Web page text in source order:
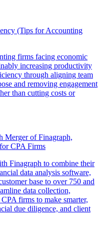
(Tips for Accounting
firms facing economic
increasing productivity
through aligning team
and removing engagement
than cutting costs or
Merger of Finagraph,
CPA Firms
Finagraph to combine their
data analysis software,
base to over 750 and
data collection,
firms to make smarter,
due diligence, and client